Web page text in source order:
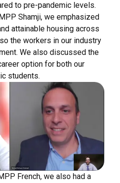
to pre-pandemic levels.
Shamji, we emphasized
attainable housing across
the workers in our industry
We also discussed the
option for both our
students.
French, we also had a